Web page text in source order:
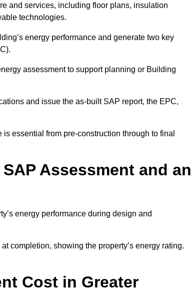
and services, including floor plans, insulation
technologies.
energy performance and generate two key
assessment to support planning or Building
and issue the as-built SAP report, the EPC,
essential from pre-construction through to final
Assessment and an
energy performance during design and
completion, showing the property’s energy rating.
Cost in Greater